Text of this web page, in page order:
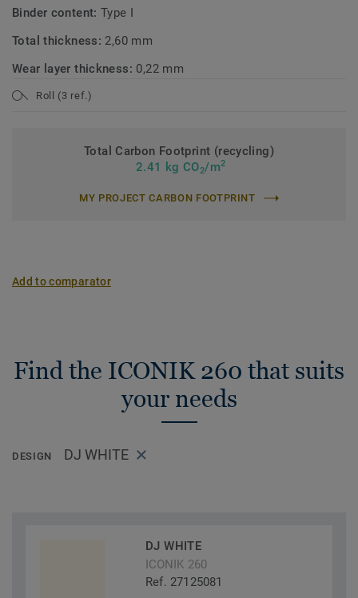
Binder content:Type I
Total thickness: 2,60 mm
Wear layer thickness: 0,22 mm
Roll (3 ref.)
Total Carbon Footprint (recycling)
2.41 kg CO2/m2
MY PROJECT CARBON FOOTPRINT
Add to comparator
Find the ICONIK 260 that suits
your needs
DESIGN DJ WHITE
DJ WHITE
ICONIK 260
Ref. 27125081